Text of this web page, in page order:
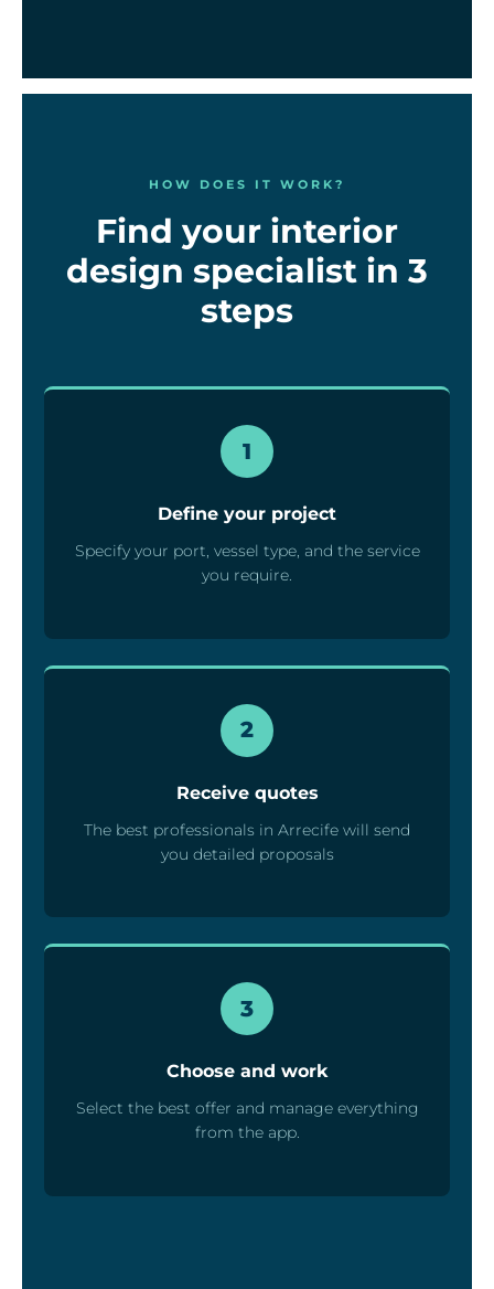
HOW DOES IT WORK?
Find your interior
design specialist in 3
steps
1
Define your project
Specify your port, vessel type, and the service
you require.
2
Receive quotes
The best professionals in Arrecife will send
you detailed proposals
3
Choose and work
Select the best offer and manage everything
from the app.